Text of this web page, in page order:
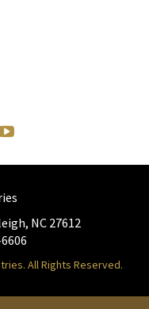
NC 27612
All Rights Reserved.